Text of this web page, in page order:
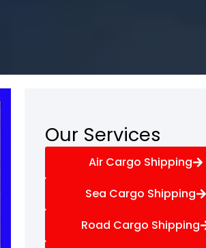
Our Services
Air Cargo Shipping
Sea Cargo Shipping
Road Cargo Shipping